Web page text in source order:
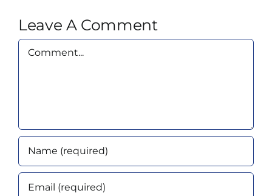
Leave A Comment
Comment